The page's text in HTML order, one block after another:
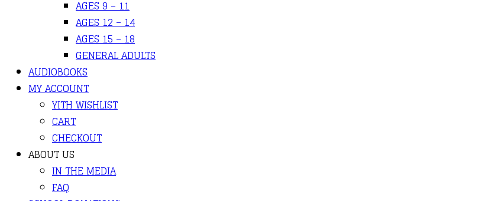
AGES 9 – 11
AGES 12 – 14
AGES 15 – 18
GENERAL ADULTS
AUDIOBOOKS
MY ACCOUNT
YITH WISHLIST
CART
CHECKOUT
ABOUT US
IN THE MEDIA
FAQ